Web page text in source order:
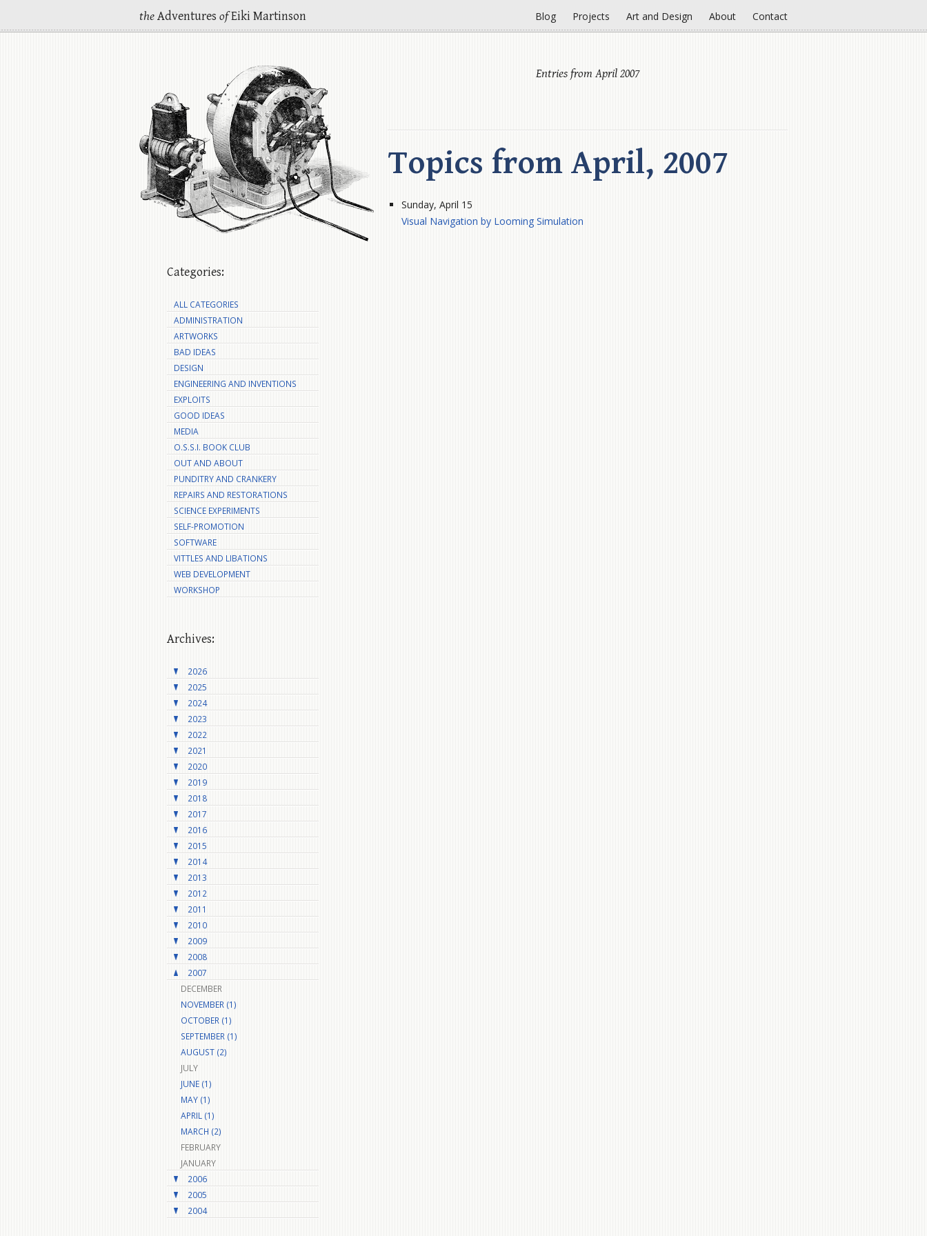
theAdventures ofEiki Martinson Blog Projects Art and Design About Contact
Entries from April 2007
Topics from April, 2007
Sunday, April 15
Visual Navigation by Looming Simulation
Categories:
ALL CATEGORIES
ADMINISTRATION
ARTWORKS
BAD IDEAS
DESIGN
ENGINEERING AND INVENTIONS
EXPLOITS
GOOD IDEAS
MEDIA
O.S.S.I. BOOK CLUB
OUT AND ABOUT
PUNDITRY AND CRANKERY
REPAIRS AND RESTORATIONS
SCIENCE EXPERIMENTS
SELF-PROMOTION
SOFTWARE
VITTLES AND LIBATIONS
WEB DEVELOPMENT
WORKSHOP
Archives:
2026
2025
2024
2023
2022
2021
2020
2019
2018
2017
2016
2015
2014
2013
2012
2011
2010
2009
2008
2007
DECEMBER
NOVEMBER (1)
OCTOBER (1)
SEPTEMBER (1)
AUGUST (2)
JULY
JUNE (1)
MAY (1)
APRIL (1)
MARCH (2)
FEBRUARY
JANUARY
2006
2005
2004